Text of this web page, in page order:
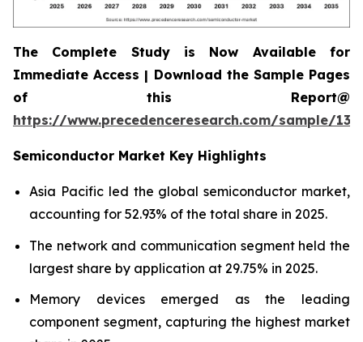
The Complete Study is Now Available for
Immediate Access | Download the Sample Pages
of this Report@
https://www.precedenceresearch.com/sample/
Semiconductor Market Key Highlights
Asia Pacific led the global semiconductor market,
accounting for 52.93% of the total share in 2025.
The network and communication segment held the
largest share by application at 29.75% in 2025.
Memory devices emerged as the leading
component segment, capturing the highest market